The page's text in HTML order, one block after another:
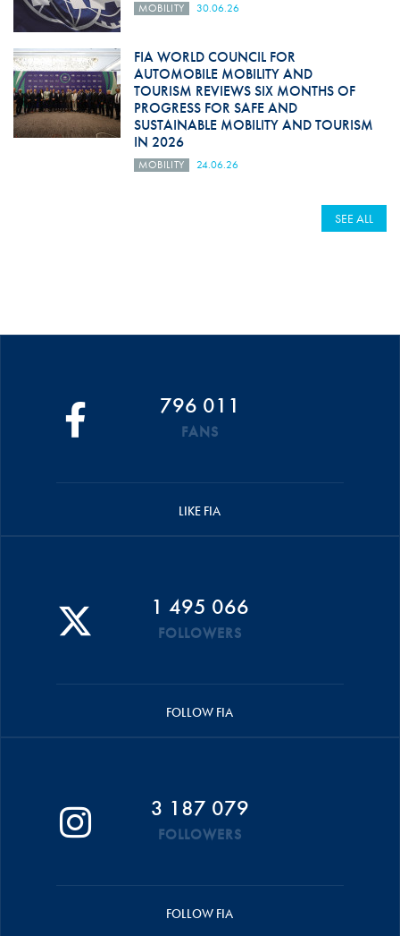
MOBILITY 30.06.26
FIA WORLD COUNCIL FOR
AUTOMOBILE MOBILITY AND
TOURISM REVIEWS SIX MONTHS OF
PROGRESS FOR SAFE AND
SUSTAINABLE MOBILITY AND TOURISM
IN 2026
MOBILITY 24.06.26
SEE ALL
796 011
FANS
LIKE FIA
1 495 066
FOLLOWERS
FOLLOW FIA
3 187 079
FOLLOWERS
FOLLOW FIA